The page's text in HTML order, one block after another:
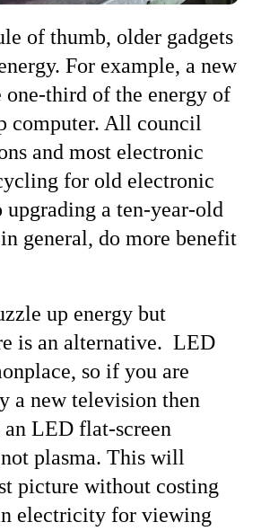
of thumb, older gadgets
For example, a new
third of the energy of
computer. All council
and most electronic
for old electronic
upgrading a ten-year-old
general, do more benefit
up energy but
is an alternative. LED
so if you are
a new television then
LED flat-screen
plasma. This will
picture without costing
electricity for viewing